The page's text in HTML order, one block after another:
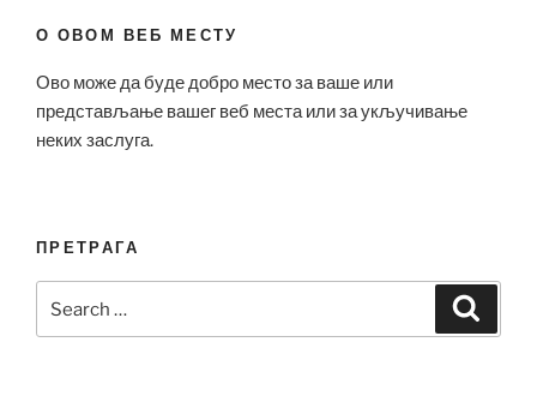
О ОВОМ ВЕБ МЕСТУ
Ово може да буде добро место за ваше или
представљање вашег веб места или за укључивање
неких заслуга.
ПРЕТРАГА
for: